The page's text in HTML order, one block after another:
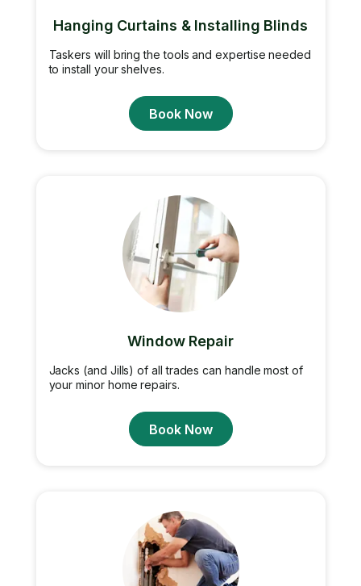
Hanging Curtains & Installing Blinds
Taskers will bring the tools and expertise needed
to install your shelves.
Book Now
Window Repair
Jacks (and Jills) of all trades can handle most of
your minor home repairs.
Book Now